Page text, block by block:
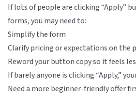
If lots of people are clicking “Apply”
forms, you may need to:
Simplify the form
Clarify pricing or expectations on the
Reword your button copy so it feels
If barely anyone is clicking “Apply,”
Need a more beginner-friendly offer